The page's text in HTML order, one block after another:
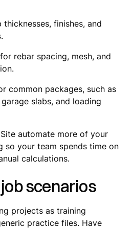
finishes, and
rebar spacing, mesh, and
common packages, such as
slabs, and loading
automate more of your
so your team spends time on
calculations.
scenarios
projects as training
practice files. Have